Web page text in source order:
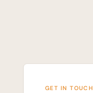
GET IN TOUCH